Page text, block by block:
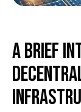
A Brief